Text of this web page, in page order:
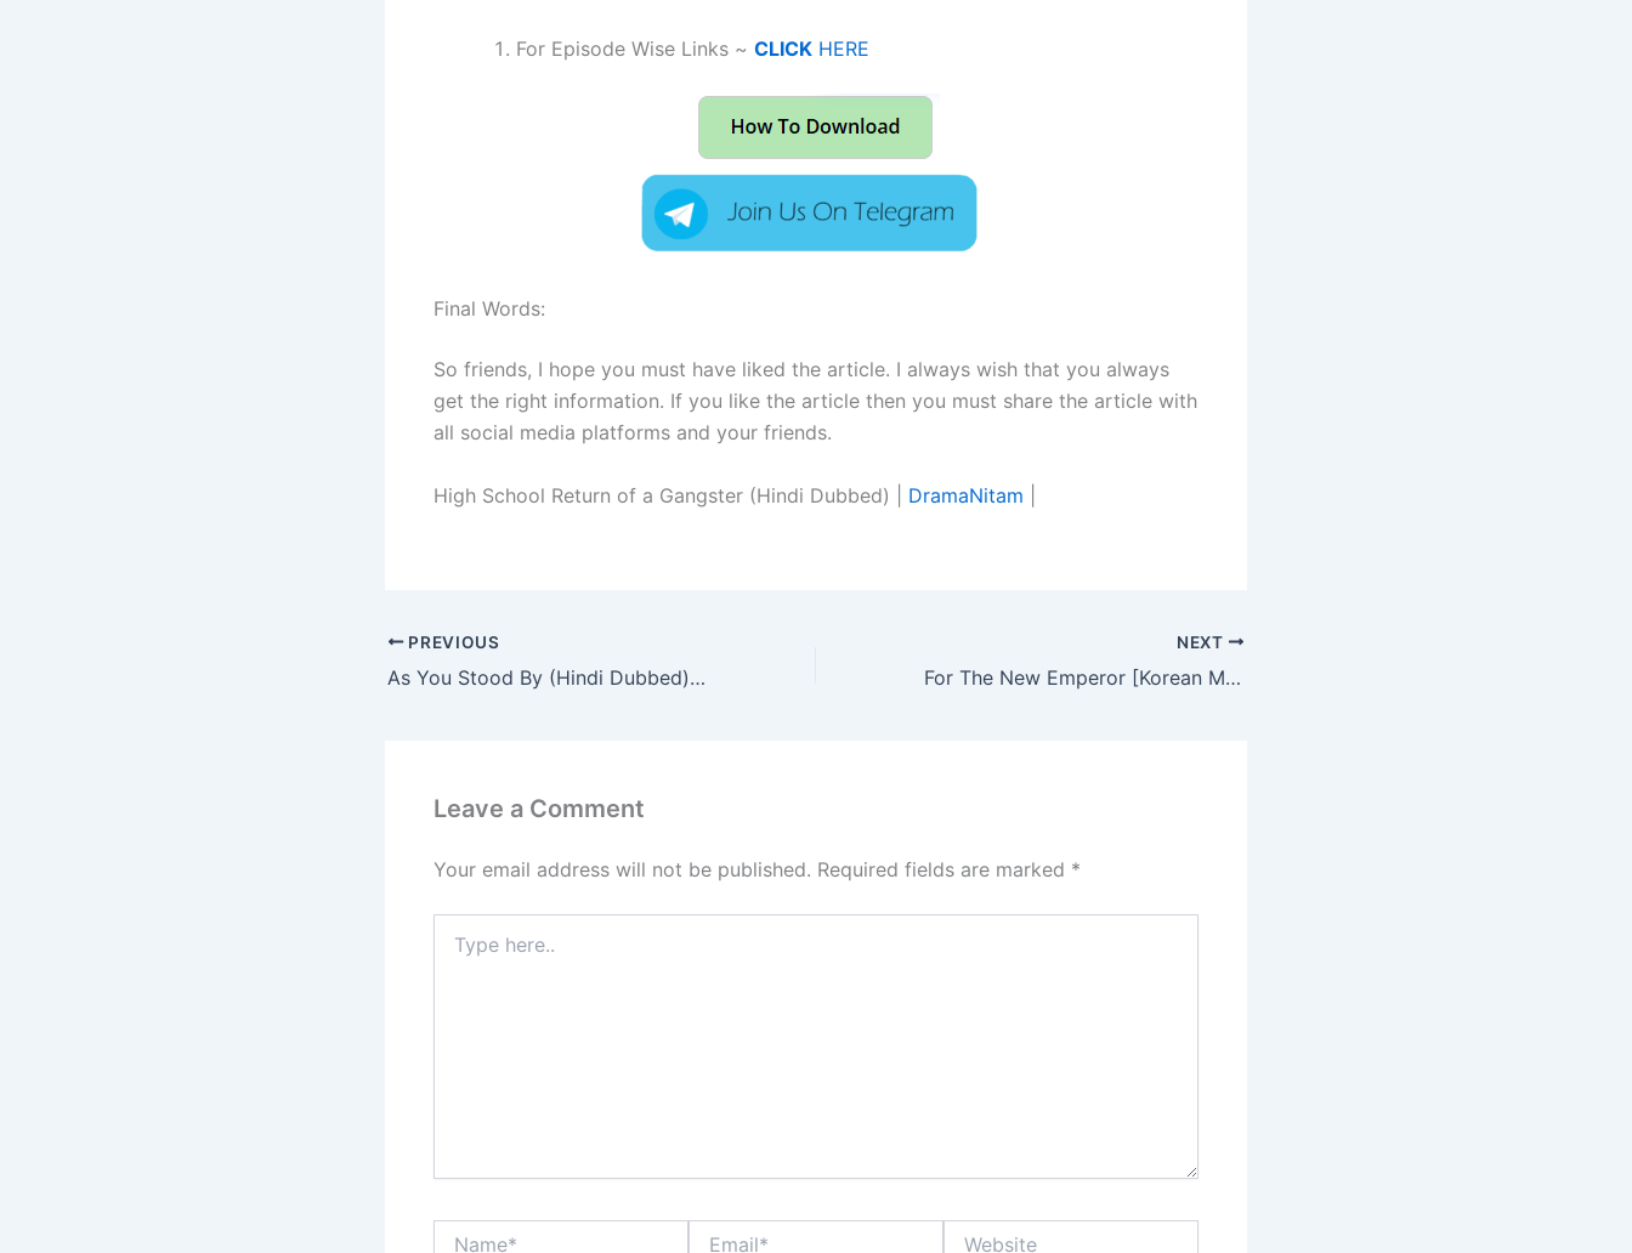
For Episode Wise Links ~ CLICK HERE
Final Words:
So friends, I hope you must have liked the article. I always wish that you always
get the right information. If you like the article then you must share the article with
all social media platforms and your friends.
High School Return of a Gangster (Hindi Dubbed) | DramaNitam
PREVIOUS
As You Stood By (Hindi Dubbed) | Complete | DramaNitam
NEXT
For The New Emperor [Korean Movie] in Hindi Dubbed – Complete – DramaNitam
Leave a Comment
Your email address will not be published. Required fields are marked *
here..